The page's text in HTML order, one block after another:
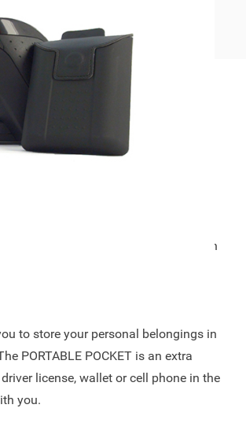
Fiat 500L!
car for your wallet, keys, phone, or
and is also suitable for your Fiat
with comfortable leather finish on
and enough storage space to
to store your personal belongings in
PORTABLE POCKET is an extra
license, wallet or cell phone in the
you.